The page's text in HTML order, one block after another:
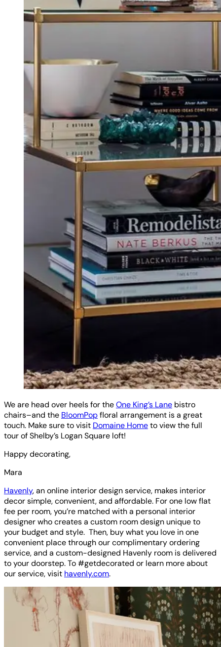
We are head over heels for theOne King’s Lane bistro
chairs–and the BloomPopfloral arrangement is a great
touch. Make sure to visit Domaine Hometo view the full
tour of Shelby’s Logan Square loft!
Happy decorating,
Mara
Havenly, an online interior design service, makes interior
decor simple, convenient, and affordable. For one low flat
fee per room, you’re matched with a personal interior
designer who creates a custom room design unique to
your budget and style. Then, buy what you love in one
convenient place through our complimentary ordering
service, and a custom-designed Havenly room is delivered
to your doorstep. To #getdecorated or learn more about
our service, visit havenly.com.